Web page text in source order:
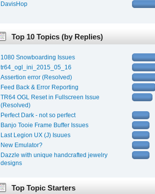
DavisHop
Top 10 Topics (by Replies)
1080 Snowboarding Issues
tr64_ogl_ini_2015_05_16
Assertion error (Resolved)
Feed Back & Error Reporting
TR64 OGL Reset in Fullscreen Issue
(Resolved)
Perfect Dark - not so perfect
Banjo Tooie Frame Buffer Issues
Last Legion UX (J) Isuues
New Emulator?
Dazzle with unique handcrafted jewelry
designs
Top Topic Starters